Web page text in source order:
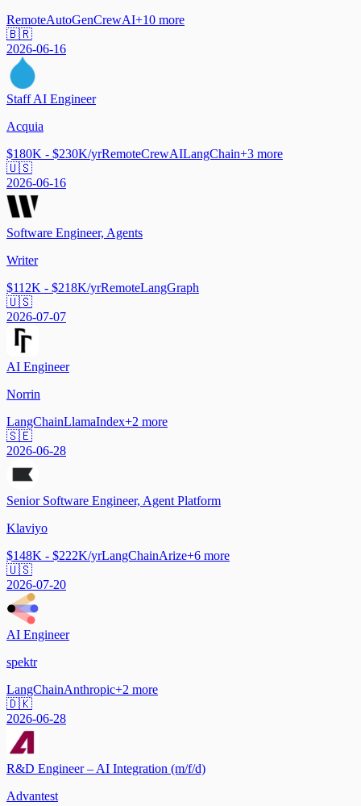
RemoteAutoGenCrewAI+10 more
🇧🇷
2026-06-16
Staff AI Engineer
Acquia
$180K - $230K/yrRemoteCrewAILangChain+3 more
🇺🇸
2026-06-16
Software Engineer, Agents
Writer
$112K - $218K/yrRemoteLangGraph
🇺🇸
2026-07-07
AI Engineer
Norrin
LangChainLlamaIndex+2 more
🇸🇪
2026-06-28
Senior Software Engineer, Agent Platform
Klaviyo
$148K - $222K/yrLangChainArize+6 more
🇺🇸
2026-07-20
AI Engineer
spektr
LangChainAnthropic+2 more
🇩🇰
2026-06-28
R&D Engineer – AI Integration (m/f/d)
Advantest